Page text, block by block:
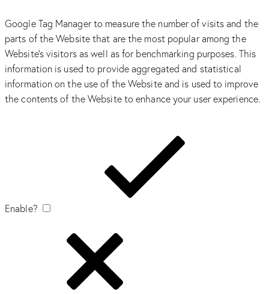
Google Tag Manager to measure the number of visits and the
parts of the Website that are the most popular among the
Website’s visitors as well as for benchmarking purposes. This
information is used to provide aggregated and statistical
information on the use of the Website and is used to improve
the contents of the Website to enhance your user experience.
Enable?